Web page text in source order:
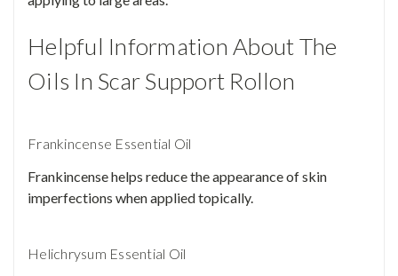
Helpful Information About The
Oils In Scar Support Rollon
Frankincense Essential Oil
Frankincense helps reduce the appearance of skin
imperfections when applied topically.
Helichrysum Essential Oil